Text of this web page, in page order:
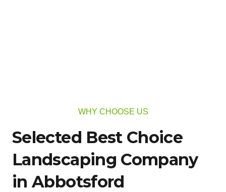
WHY CHOOSE US
Selected Best Choice
Landscaping Company
in Abbotsford